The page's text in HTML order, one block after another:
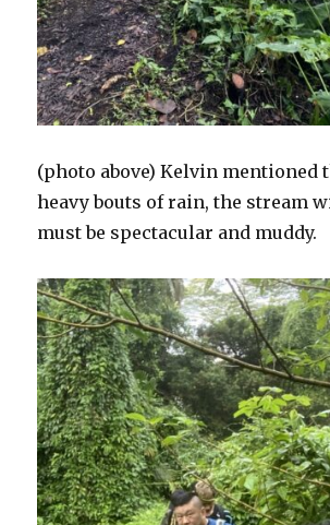
(photo above) Kelvin mentioned
heavy bouts of rain, the stream
must be spectacular and muddy.